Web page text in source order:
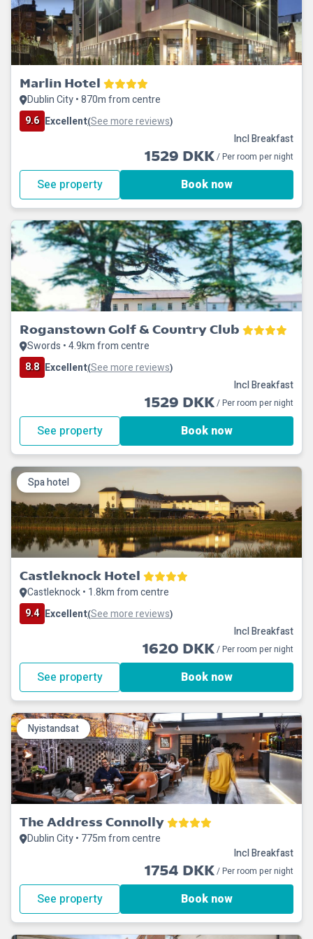
Marlin Hotel
Dublin City • 870m from centre
9.6 Excellent(See more reviews)
Incl Breakfast
1529 DKK/ Per room per night
See property Book now
Roganstown Golf & Country Club
Swords • 4.9km from centre
8.8 Excellent(See more reviews)
Incl Breakfast
1529 DKK/ Per room per night
See property Book now
Spa hotel
Castleknock Hotel
Castleknock • 1.8km from centre
9.4 Excellent(See more reviews)
Incl Breakfast
1620 DKK/ Per room per night
See property Book now
Nyistandsat
The Address Connolly
Dublin City • 775m from centre
Incl Breakfast
1754 DKK/ Per room per night
See property Book now